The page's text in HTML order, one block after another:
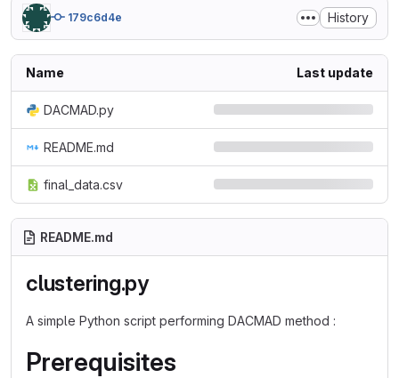
179c6d4e History
Name Last update
DACMAD.py
README.md
final_data.csv
README.md
clustering.py
A simple Python script performing DACMAD method :
Prerequisites